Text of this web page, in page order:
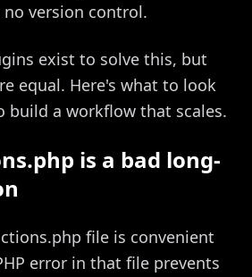
version control.
exist to solve this, but
equal. Here's what to look
a workflow that scales.
is a bad long-
file is convenient
error in that file prevents